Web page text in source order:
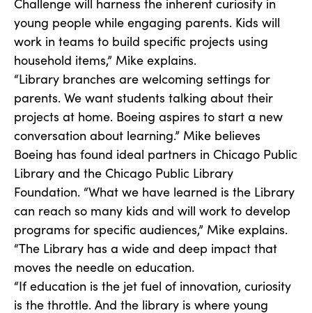
Challenge will harness the inherent curiosity in
young people while engaging parents. Kids will
work in teams to build specific projects using
household items,” Mike explains.
“Library branches are welcoming settings for
parents. We want students talking about their
projects at home. Boeing aspires to start a new
conversation about learning.” Mike believes
Boeing has found ideal partners in Chicago Public
Library and the Chicago Public Library
Foundation. “What we have learned is the Library
can reach so many kids and will work to develop
programs for specific audiences,” Mike explains.
“The Library has a wide and deep impact that
moves the needle on education.
“If education is the jet fuel of innovation, curiosity
is the throttle. And the library is where young